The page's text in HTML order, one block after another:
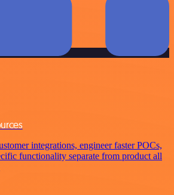
integrations, engineer faster POCs,
functionality separate from product all